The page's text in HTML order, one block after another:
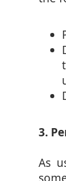
3.
As